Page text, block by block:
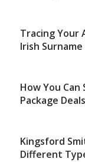
Tracing Your
Irish Surname
How You
Package
Kingsford
Different